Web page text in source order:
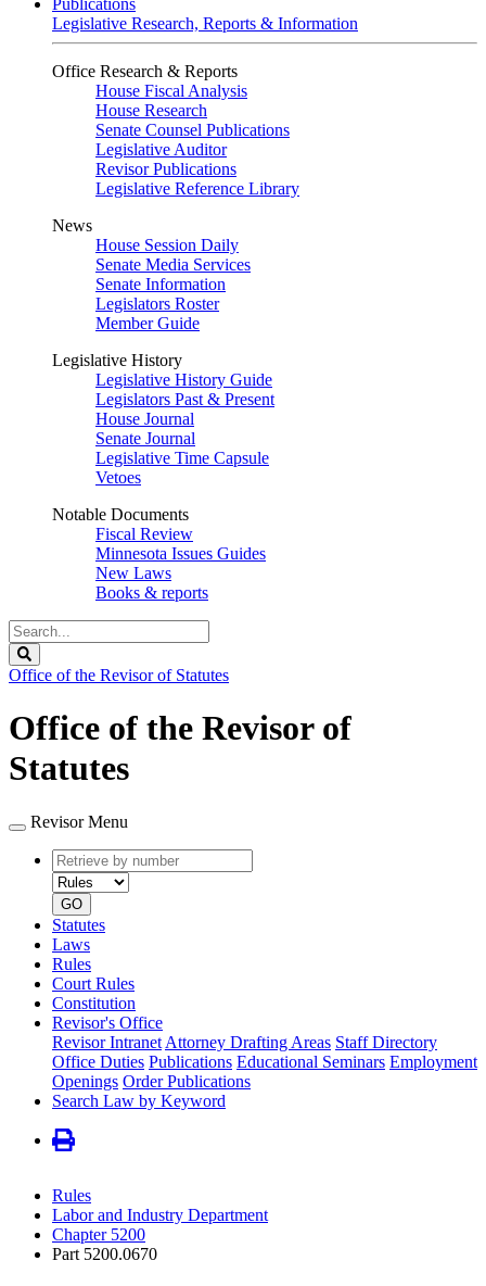
Publications
Legislative Research, Reports & Information
Office Research & Reports
House Fiscal Analysis
House Research
Senate Counsel Publications
Legislative Auditor
Revisor Publications
Legislative Reference Library
News
House Session Daily
Senate Media Services
Senate Information
Legislators Roster
Member Guide
Legislative History
Legislative History Guide
Legislators Past & Present
House Journal
Senate Journal
Legislative Time Capsule
Vetoes
Notable Documents
Fiscal Review
Minnesota Issues Guides
New Laws
Books & reports
Search
Legislature
Office of the Revisor of Statutes
Office of the Revisor of
Statutes
Revisor Menu
Retrieve
by
number
type
GO
Statutes
Laws
Rules
Court Rules
Constitution
Revisor's Office
Revisor Intranet Attorney Drafting Areas Staff Directory
Office Duties Publications Educational Seminars Employment
Openings Order Publications
Search Law by Keyword
Rules
Labor and Industry Department
Chapter 5200
Part 5200.0670